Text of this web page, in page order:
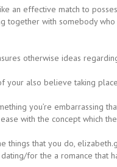
an effective match to
with somebody
otherwise ideas
your also believe taking
you’re embarrassing
with the concept which
that you do,
for the a romance that